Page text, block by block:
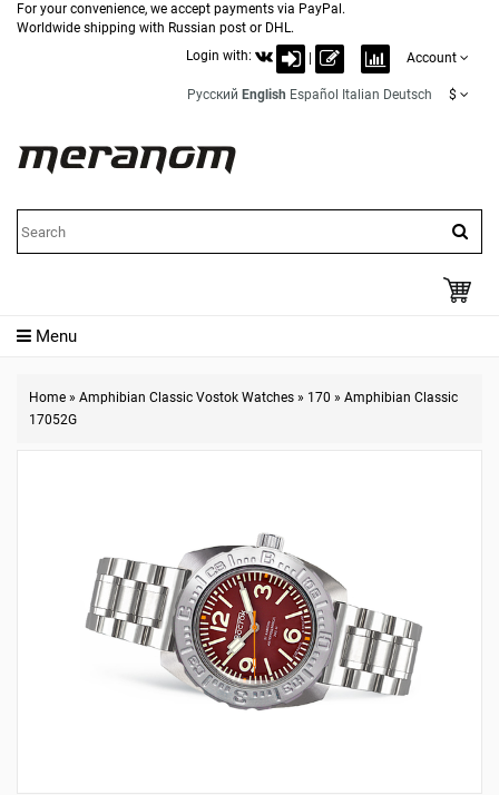
For your convenience, we accept payments via PayPal.
Worldwide shipping with Russian post or DHL.
Login with:
Account
Русский English Español Italian Deutsch $
Menu
Home » Amphibian Classic Vostok Watches » 170 » Amphibian Classic
17052G